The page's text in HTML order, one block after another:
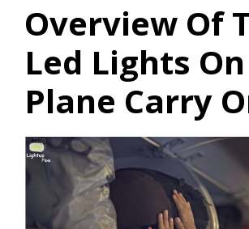
Overview Of
Led Lights
Plane Carry